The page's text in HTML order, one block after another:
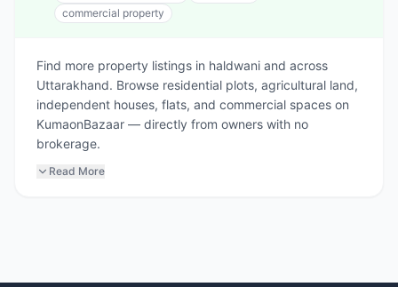
commercial property
Find more property listings in haldwani and across
Uttarakhand. Browse residential plots, agricultural land,
independent houses, flats, and commercial spaces on
KumaonBazaar — directly from owners with no
brokerage.
Read More